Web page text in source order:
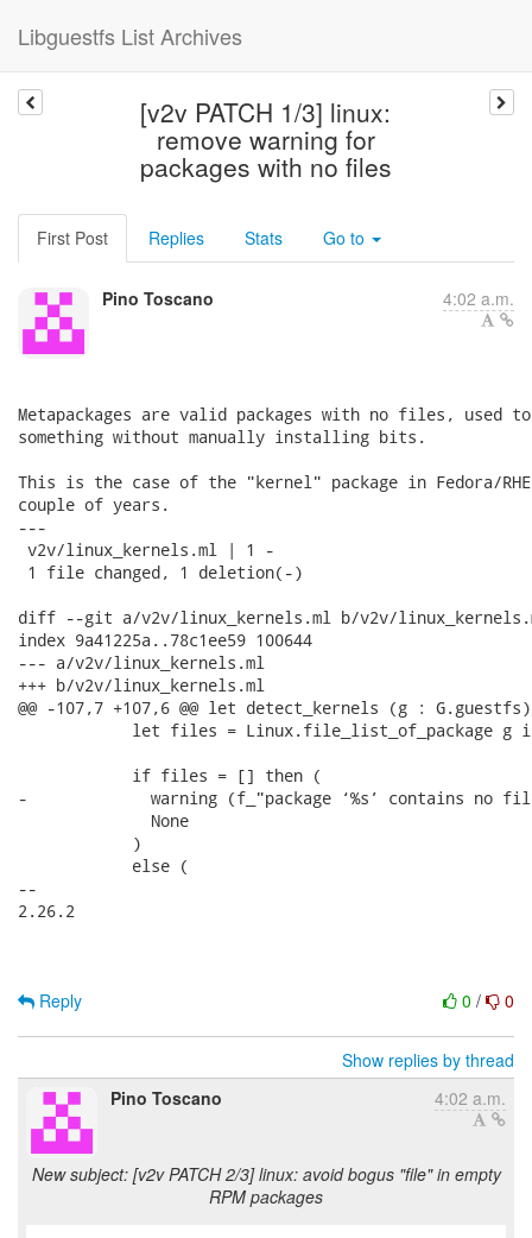
Libguestfs List Archives
[v2v PATCH 1/3] linux:
remove warning for
packages with no files
First Post Replies Stats Go to
Pino Toscano 4:02 a.m.
Metapackages are valid packages with no files,
something without manually installing bits.
This is the case of the "kernel" package in Fedora/
couple of years.
---
v2v/linux_kernels.ml | 1 -
1 file changed, 1 deletion(-)
diff --git a/v2v/linux_kernels.ml b/v2v/
index 9a41225a..78c1ee59 100644
--- a/v2v/linux_kernels.ml
+++ b/v2v/linux_kernels.ml
@@ -107,7 +107,6 @@ let detect_kernels (g :
let files = Linux.file_list_of_package g
            if files = [] then (
-             warning (f_"package ‘%s’ contains no
              None
            )
            else (
--
2.26.2
0 / 0
Reply
Show replies by thread
Pino Toscano
4:02 a.m.
New subject: [v2v PATCH 2/3] linux: avoid bogus "file" in empty
RPM packages